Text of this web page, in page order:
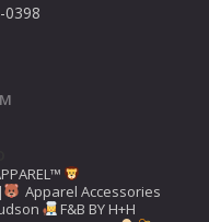
0398
Apparel Accessories
F&B BY H+H